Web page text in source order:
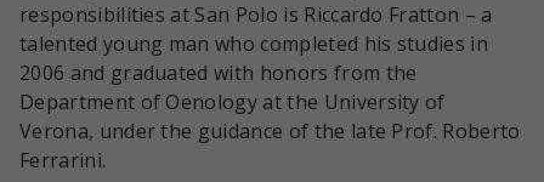
responsibilities at San Polo is Riccardo Fratton – a
talented young man who completed his studies in
2006 and graduated with honors from the
Department of Oenology at the University of
Verona, under the guidance of the late Prof. Roberto
Ferrarini.